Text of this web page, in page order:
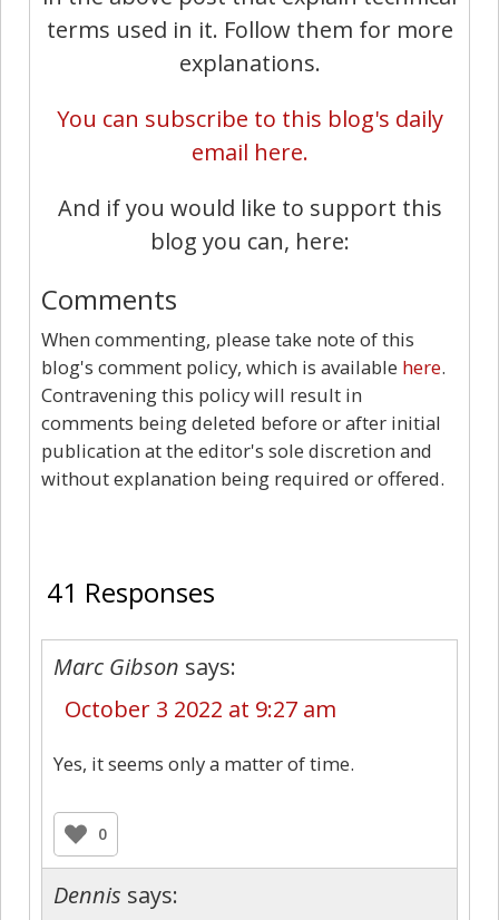
terms used in it. Follow them for more
explanations.
You can subscribe to this blog's daily
email here.
And if you would like to support this
blog you can, here:
Comments
When commenting, please take note of this
blog's comment policy, which is available here.
Contravening this policy will result in
comments being deleted before or after initial
publication at the editor's sole discretion and
without explanation being required or offered.
41 Responses
Marc Gibson says:
October 3 2022 at 9:27 am
Yes, it seems only a matter of time.
0
Dennis says: